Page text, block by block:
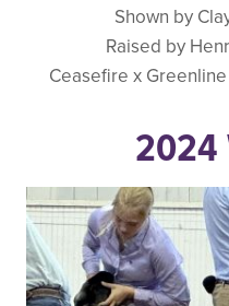
Shown by
Raised by
Ceasefire x
2024